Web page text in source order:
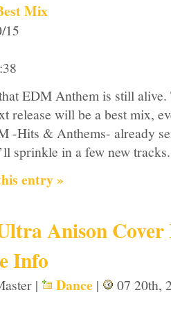
Mix
15
EDM Anthem is still alive.
release will be a best mix,
-Hits & Anthems- already
sprinkle in a few new tracks.
entry »
Anison
Info
| Dance | 07 20th,